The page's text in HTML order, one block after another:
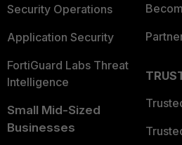
Security Operations
Application Security
FortiGuard Labs Threat
Intelligence
Small Mid-Sized
Businesses